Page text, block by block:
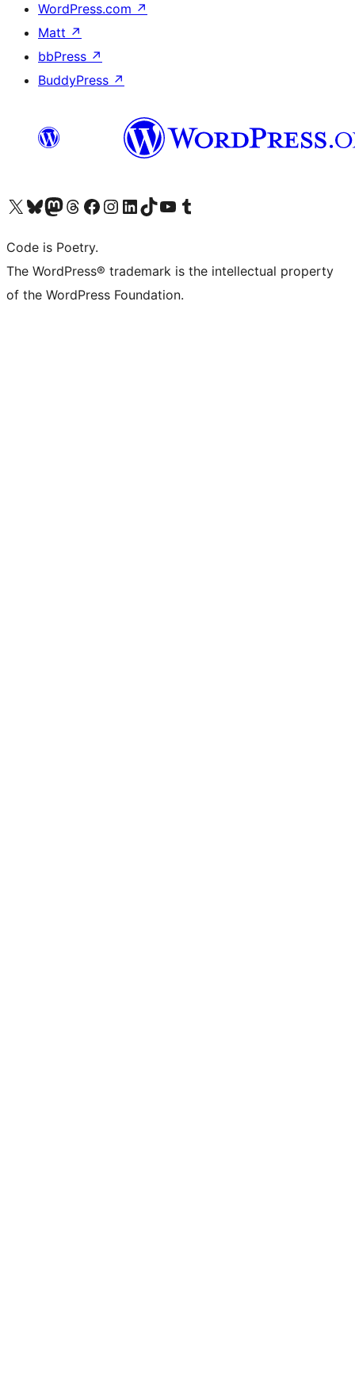
WordPress.com ↗
Matt ↗
bbPress ↗
BuddyPress ↗
Visit our X (formerly Twitter) account
Visit our Bluesky account
Visit our Mastodon account
Visit our Threads account
Visit our Facebook page
Visit our Instagram account
Visit our LinkedIn account
Visit our TikTok account
Visit our YouTube channel
Visit our Tumblr account
Code is Poetry.
The WordPress® trademark is the intellectual property
of the WordPress Foundation.